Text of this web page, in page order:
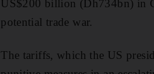
US$200 billion (Dh734bn) in
potential trade war.
The tariffs, which the US